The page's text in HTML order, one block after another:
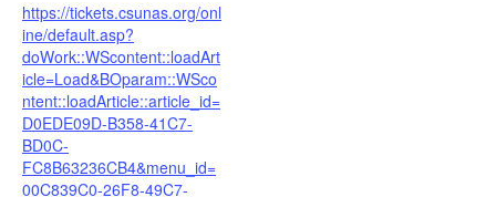
https://tickets.csunas.org/onl
ine/default.asp?
doWork::WScontent::loadArt
icle=Load&BOparam::WSco
ntent::loadArticle::article_id=
D0EDE09D-B358-41C7-
BD0C-
FC8B63236CB4&menu_id=
00C839C0-26F8-49C7-